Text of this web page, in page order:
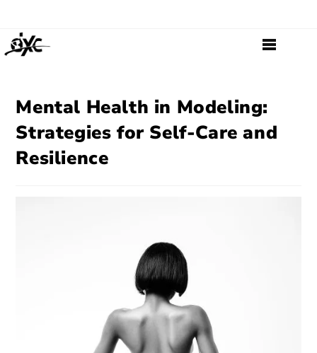
Mental Health in Modeling:
Strategies for Self-Care and
Resilience